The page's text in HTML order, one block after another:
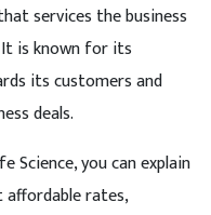
services the business
is known for its
its customers and
deals.
Science, you can explain
affordable rates,